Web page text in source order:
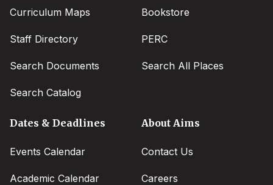
Curriculum Maps
Staff Directory
Search Documents
Search Catalog
Bookstore
PERC
Search All Places
Dates & Deadlines
Events Calendar
Academic Calendar
About Aims
Contact Us
Careers